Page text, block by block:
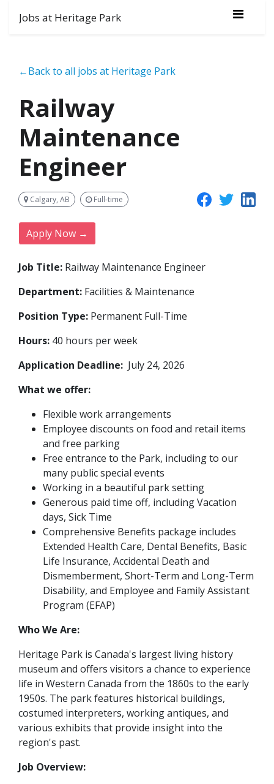
Jobs at Heritage Park
←Back to all jobs at Heritage Park
Railway
Maintenance
Engineer
Calgary, AB Full-time
Apply Now →
Job Title: Railway Maintenance Engineer
Department: Facilities & Maintenance
Position Type: Permanent Full-Time
Hours: 40 hours per week
Application Deadline: July 24, 2026
What we offer:
Flexible work arrangements
Employee discounts on food and retail items
and free parking
Free entrance to the Park, including to our
many public special events
Working in a beautiful park setting
Generous paid time off, including Vacation
days, Sick Time
Comprehensive Benefits package includes
Extended Health Care, Dental Benefits, Basic
Life Insurance, Accidental Death and
Dismemberment, Short-Term and Long-Term
Disability, and Employee and Family Assistant
Program (EFAP)
Who We Are:
Heritage Park is Canada's largest living history
museum and offers visitors a chance to experience
life in Western Canada from the 1860s to the early
1950s. The park features historical buildings,
costumed interpreters, working antiques, and
various exhibits that provide insight into the
region's past.
Job Overview: